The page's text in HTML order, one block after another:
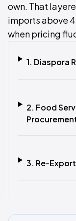
own. That
imports above
when pricing
1. Diaspora
2. Food
3. Re-